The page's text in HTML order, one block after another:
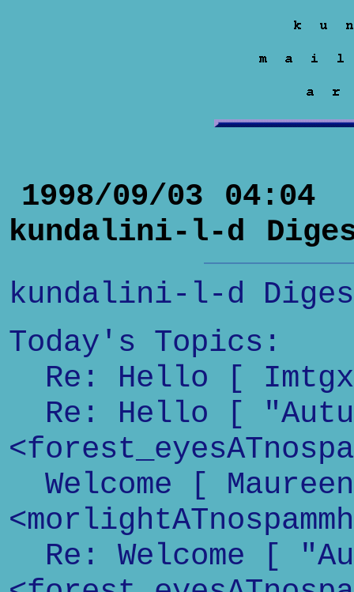
1998/09/03 04:04
kundalini-l-d
kundalini-l-d
Today's Topics:
Re: Hello [
Re: Hello [
Welcome [
Re: Welcome [